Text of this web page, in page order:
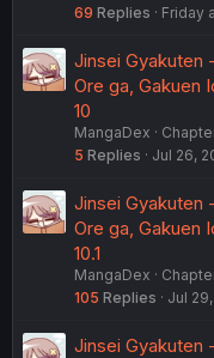
69 Replies Friday
Jinsei Gyakuten
Ore ga, Gakuen
10
MangaDex
5 Replies Jul 26,
Jinsei Gyakuten
Ore ga, Gakuen
10.1
MangaDex
105 Replies Jul
Jinsei Gyakuten